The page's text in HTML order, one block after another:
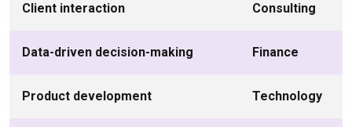
Client interaction Consulting
Data-driven decision-making Finance
Product development Technology